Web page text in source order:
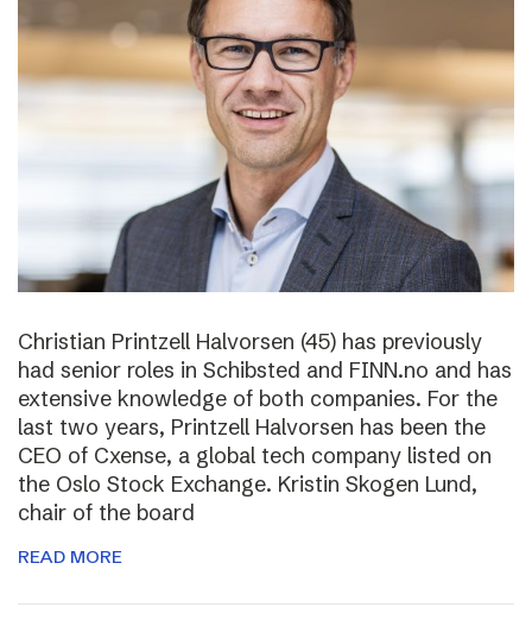
Christian Printzell Halvorsen (45) has previously
had senior roles in Schibsted and FINN.no and has
extensive knowledge of both companies. For the
last two years, Printzell Halvorsen has been the
CEO of Cxense, a global tech company listed on
the Oslo Stock Exchange. Kristin Skogen Lund,
chair of the board
READ MORE